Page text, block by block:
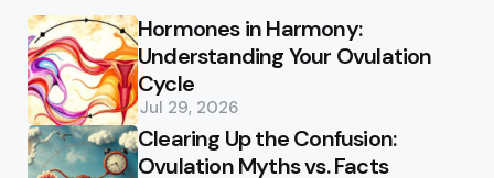
Hormones in Harmony:
Understanding Your Ovulation
Cycle
Jul 29, 2026
Clearing Up the Confusion:
Ovulation Myths vs. Facts